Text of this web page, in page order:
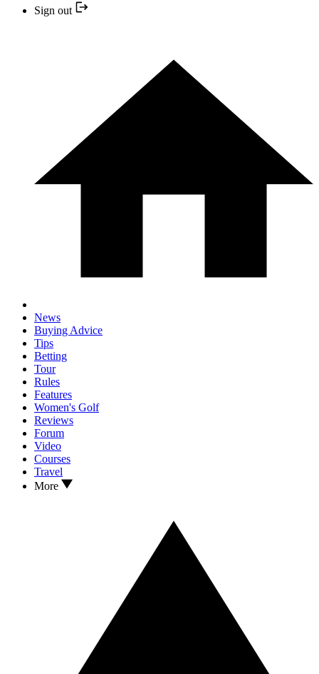
Sign out
News
Buying Advice
Tips
Betting
Tour
Rules
Features
Women's Golf
Reviews
Forum
Video
Courses
Travel
More